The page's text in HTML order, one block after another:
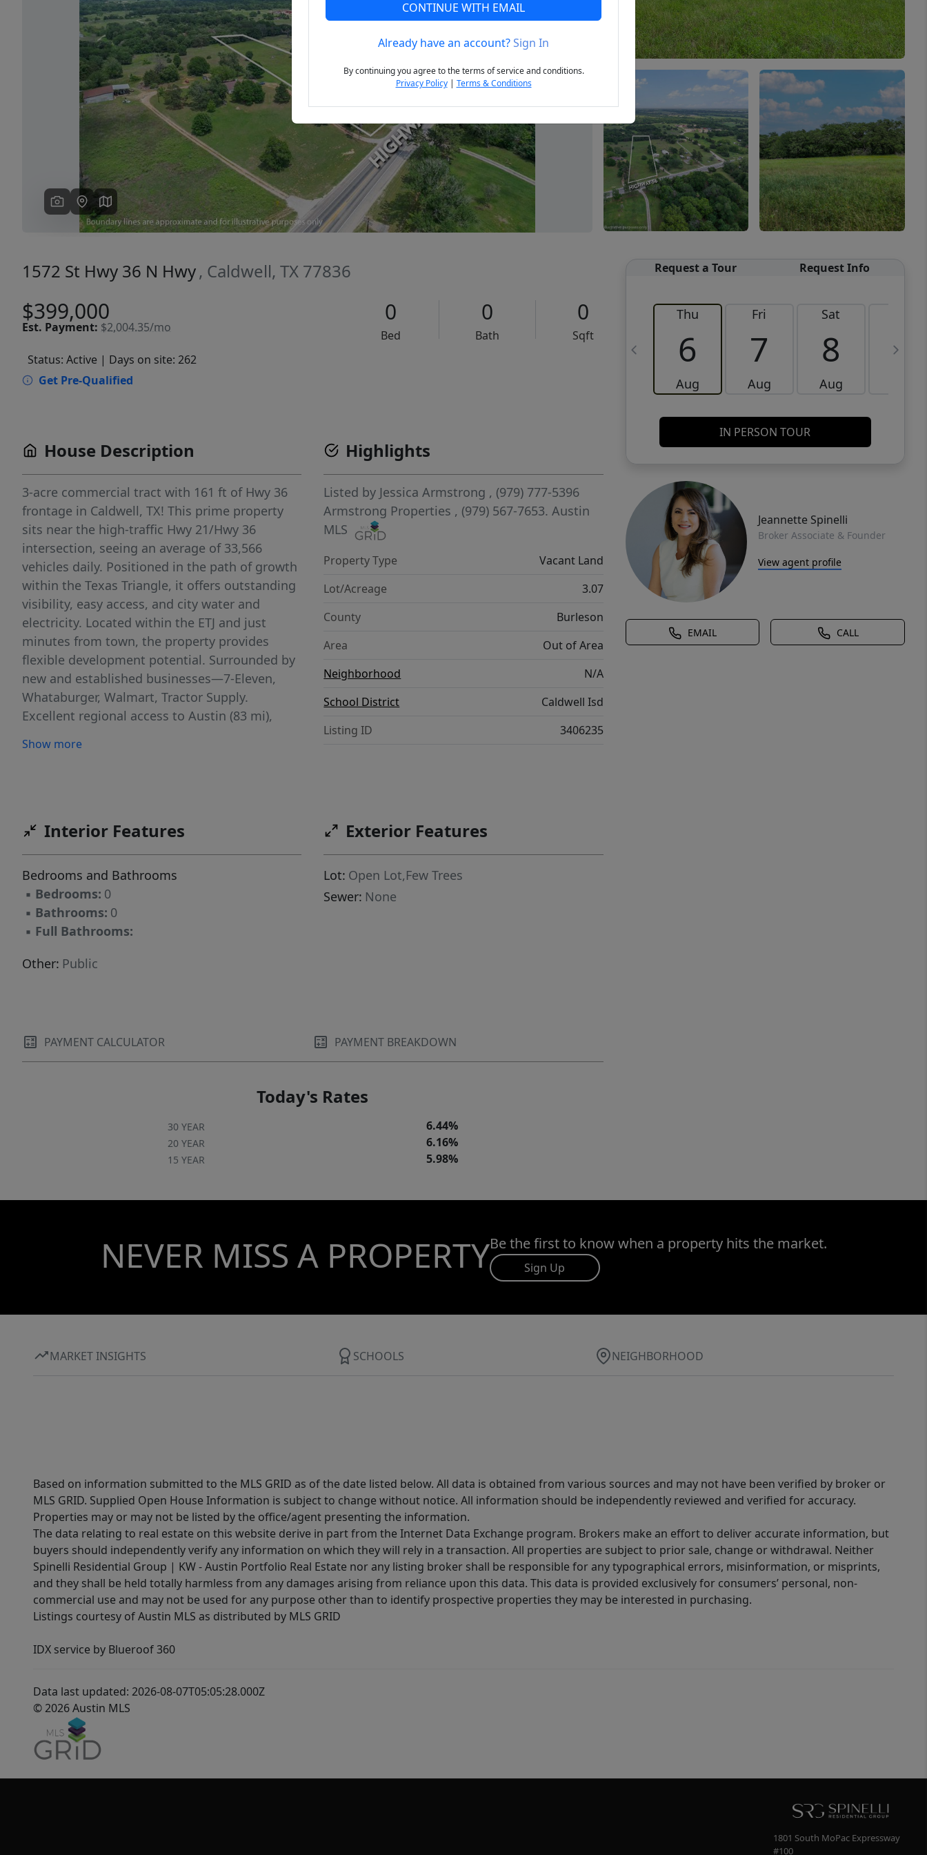
Previous Next
1572 St Hwy 36 N Hwy, Caldwell, TX 77836
$399,000
Est. Payment: $2,004.35/mo
0
Bed
0
Bath
0
Sqft
Status: Active | Days on site: 262
Get Pre-Qualified
Request a Tour Request Info
Thu
6
Aug
Fri
7
Aug
Sat
8
Aug
9
IN PERSON TOUR
Jeannette Spinelli
Broker Associate & Founder
View agent profile
EMAIL CALL
House Description
3-acre commercial tract with 161 ft of Hwy 36
frontage in Caldwell, TX! This prime property
sits near the high-traffic Hwy 21/Hwy 36
intersection, seeing an average of 33,566
vehicles daily. Positioned in the path of growth
within the Texas Triangle, it offers outstanding
visibility, easy access, and city water and
electricity. Located within the ETJ and just
minutes from town, the property provides
flexible development potential. Surrounded by
new and established businesses—7-Eleven,
Whataburger, Walmart, Tractor Supply.
Excellent regional access to Austin (83 mi),
San Antonio (142 mi), and Dallas (193 mi). An
Show more
Highlights
Listed by Jessica Armstrong , (979) 777-5396
Armstrong Properties , (979) 567-7653.Austin
MLS
Property Type
Vacant Land
Lot/Acreage
3.07
County
Burleson
Area
Out of Area
Neighborhood
N/A
School District
Caldwell Isd
Listing ID
3406235
Interior Features
Bedrooms and Bathrooms
▪ Bedrooms: 0
▪ Bathrooms: 0
▪ Full Bathrooms:
Other: Public
Exterior Features
Lot: Open Lot,Few Trees
Sewer: None
PAYMENT CALCULATOR PAYMENT BREAKDOWN
Today's Rates
30 YEAR 6.44%
20 YEAR 6.16%
15 YEAR 5.98%
NEVER MISS A PROPERTYBe the first to know when a property hits the market.
Sign Up
MARKET INSIGHTS SCHOOLS NEIGHBORHOOD
Based on information submitted to the MLS GRID as of the date listed below. All data is obtained from various sources and may not have been verified by broker or
MLS GRID. Supplied Open House Information is subject to change without notice. All information should be independently reviewed and verified for accuracy.
Properties may or may not be listed by the office/agent presenting the information.
The data relating to real estate on this website derive in part from the Internet Data Exchange program. Brokers make an effort to deliver accurate information, but
buyers should independently verify any information on which they will rely in a transaction. All properties are subject to prior sale, change or withdrawal. Neither
Spinelli Residential Group | KW - Austin Portfolio Real Estate nor any listing broker shall be responsible for any typographical errors, misinformation, or misprints,
and they shall be held totally harmless from any damages arising from reliance upon this data. This data is provided exclusively for consumers’ personal, non-
commercial use and may not be used for any purpose other than to identify prospective properties they may be interested in purchasing.
Listings courtesy of Austin MLS as distributed by MLS GRID
IDX service by Blueroof 360
Data last updated: 2026-08-07T05:05:28.000Z
© 2026 Austin MLS
1801 South MoPac Expressway
#100
CONTINUE WITH EMAIL
Already have an account?Sign In
By continuing you agree to the terms of service and conditions.
Privacy Policy| Terms & Conditions